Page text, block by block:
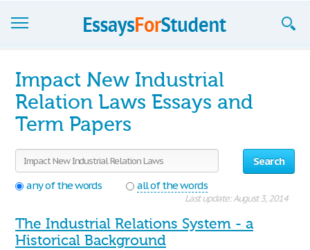
Sign up
Sign in
Blog
Contact us
Impact New Industrial
Relation Laws Essays and
Term Papers
Search
any of the words
all of the words
Last update: August 3, 2014
The Industrial Relations System - a
Historical Background